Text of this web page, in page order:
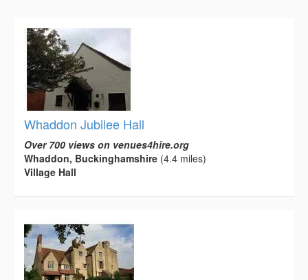
Whaddon Jubilee Hall
Over 700 views on venues4hire.org
Whaddon, Buckinghamshire (4.4 miles)
Village Hall